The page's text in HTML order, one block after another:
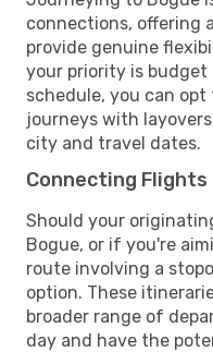
connections, offering
provide genuine
your priority is
schedule, you can
journeys with
city and travel dates.
Connecting Flights
Should your
Bogue, or if you're
route involving a
option. These
broader range of
day and have the